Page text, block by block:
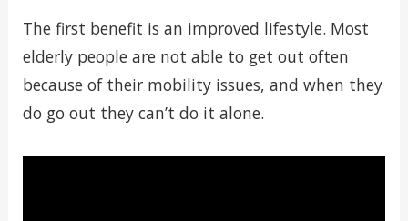
The first benefit is an improved lifestyle. Most
elderly people are not able to get out often
because of their mobility issues, and when they
do go out they can’t do it alone.